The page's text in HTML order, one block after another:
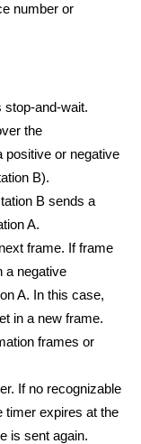
number or
and-wait.
the
positive or negative
B).
B sends a
A.
frame. If frame
a negative
A. In this case,
in a new frame.
frames or
If no recognizable
timer expires at the
is sent again.